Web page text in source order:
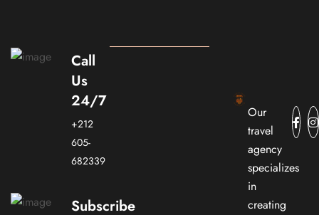
Call
Us
24/7
+212
605-
682339
Subscribe
Our
travel
agency
specializes
in
creating